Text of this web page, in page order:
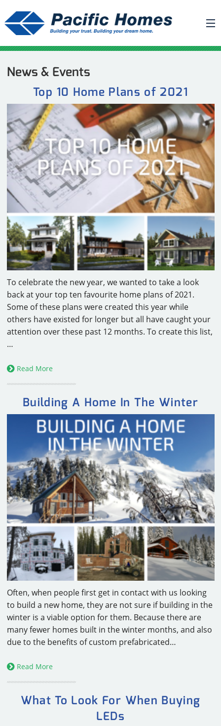
BUILDING YOUR HOME
HOUSE PLANS
PACIFIC SMARTWALL®
REQUEST A QUOTE
FAQ
NEWS
PROJECTS
HOME SHOWS
CAREERS
CONTACT
News & Events
Top 10 Home Plans of 2021
To celebrate the new year, we wanted to take a look
back at your top ten favourite home plans of 2021.
Some of these plans were created this year while
others have existed for longer but all have caught your
attention over these past 12 months. To create this list,
…
Read More
Building A Home In The Winter
Often, when people first get in contact with us looking
to build a new home, they are not sure if building in the
winter is a viable option for them. Because there are
many fewer homes built in the winter months, and also
due to the benefits of custom prefabricated…
Read More
What To Look For When Buying
LEDs